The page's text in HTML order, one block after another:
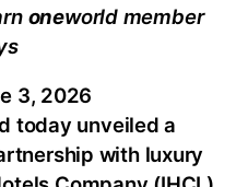
oneworld member
3, 2026
today unveiled a
with luxury